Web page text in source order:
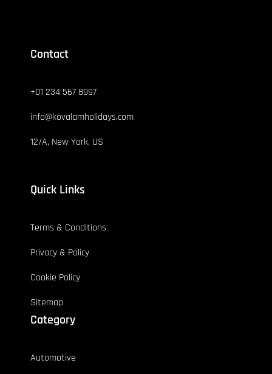
Contact
+01 234 567 8997
info@kovalamholidays.com
12/A, New York, US
Quick Links
Terms & Conditions
Privacy & Policy
Cookie Policy
Sitemap
Category
Automotive